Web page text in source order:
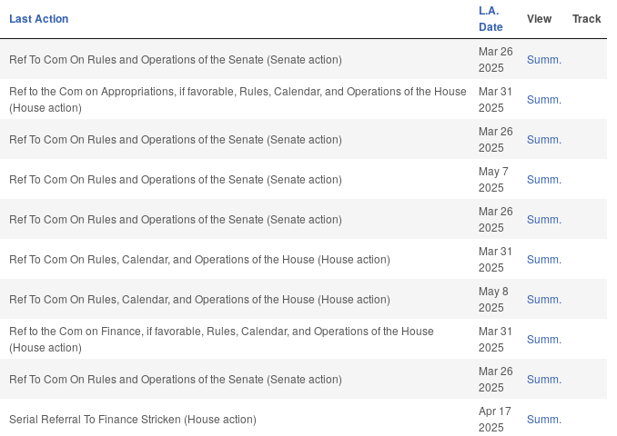
Last Action
L.A.
Date
View Track
Ref To Com On Rules and Operations of the Senate (Senate action)
Mar 26
2025
Summ.
Ref to the Com on Appropriations, if favorable, Rules, Calendar, and Operations of the House
(House action)
Mar 31
2025
Summ.
Ref To Com On Rules and Operations of the Senate (Senate action)
Mar 26
2025
Summ.
Ref To Com On Rules and Operations of the Senate (Senate action)
May 7
2025
Summ.
Ref To Com On Rules and Operations of the Senate (Senate action)
Mar 26
2025
Summ.
Ref To Com On Rules, Calendar, and Operations of the House (House action)
Mar 31
2025
Summ.
Ref To Com On Rules, Calendar, and Operations of the House (House action)
May 8
2025
Summ.
Ref to the Com on Finance, if favorable, Rules, Calendar, and Operations of the House
(House action)
Mar 31
2025
Summ.
Ref To Com On Rules and Operations of the Senate (Senate action)
Mar 26
2025
Summ.
Serial Referral To Finance Stricken (House action)
Apr 17
2025
Summ.